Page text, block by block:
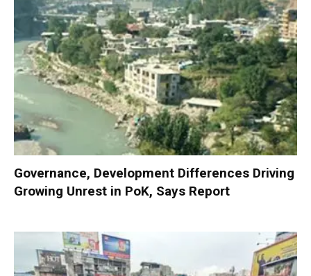
Governance, Development Differences Driving
Growing Unrest in PoK, Says Report